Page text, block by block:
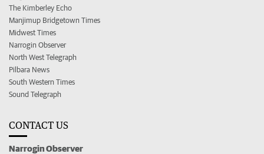
The Kimberley Echo
Manjimup Bridgetown Times
Midwest Times
Narrogin Observer
North West Telegraph
Pilbara News
South Western Times
Sound Telegraph
CONTACT US
Narrogin Observer